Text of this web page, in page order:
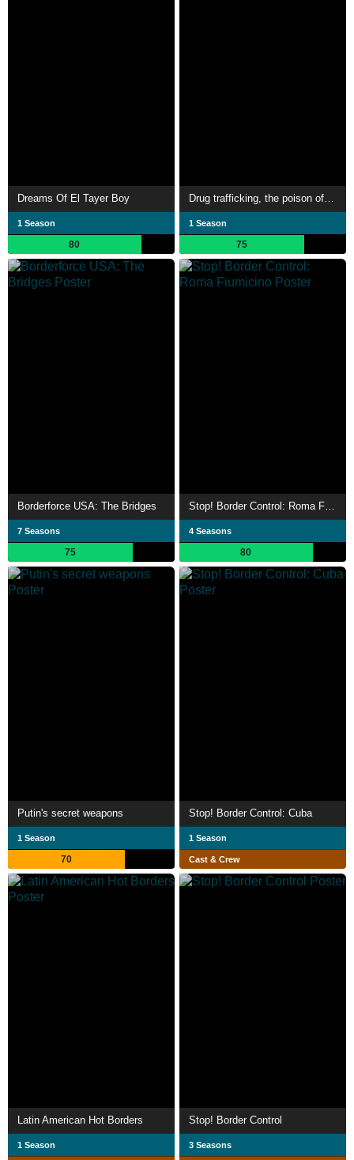
Dreams Of El Tayer Boy
1 Season
80
Drug trafficking, the poison of Europe
1 Season
75
Borderforce USA: The Bridges
7 Seasons
75
4 Seasons
80
Putin's secret weapons
1 Season
70
Stop! Border Control: Cuba
1 Season
Cast & Crew
Latin American Hot Borders
1 Season
Stop! Border Control
3 Seasons